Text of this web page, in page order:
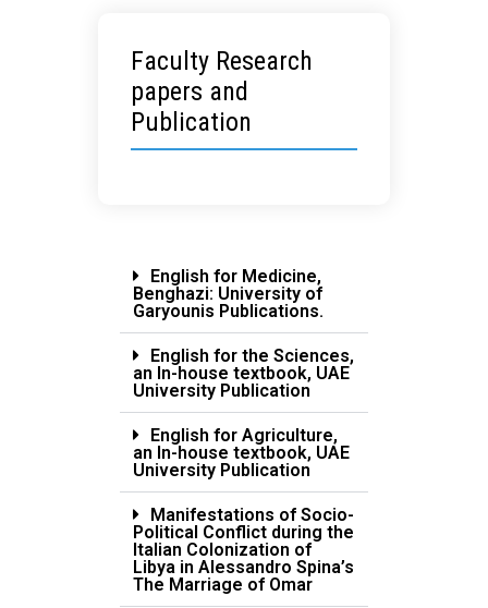
Faculty Research
papers and
Publication
English for Medicine,
Benghazi: University of
Garyounis Publications.
English for the Sciences,
an In-house textbook, UAE
University Publication
English for Agriculture,
an In-house textbook, UAE
University Publication
Manifestations of Socio-
Political Conflict during the
Italian Colonization of
Libya in Alessandro Spina’s
The Marriage of Omar